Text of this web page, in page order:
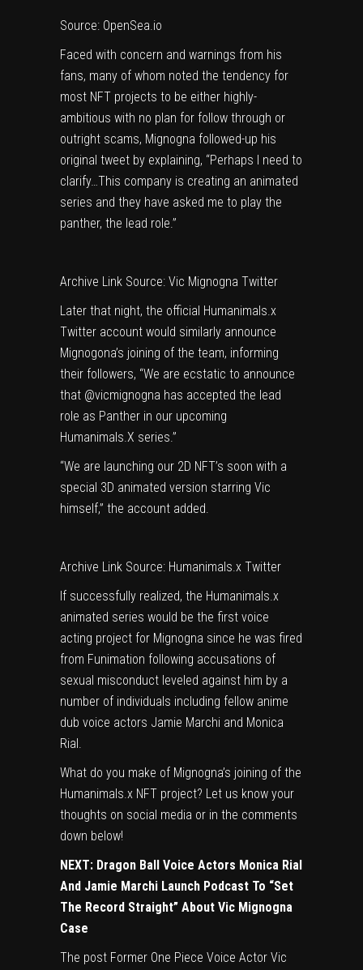
Source: OpenSea.io
Faced with concern and warnings from his
fans, many of whom noted the tendency for
most NFT projects to be either highly-
ambitious with no plan for follow through or
outright scams, Mignogna followed-up his
original tweet by explaining, “Perhaps I need to
clarify…This company is creating an animated
series and they have asked me to play the
panther, the lead role.”
Archive Link Source: Vic Mignogna Twitter
Later that night, the official Humanimals.x
Twitter account would similarly announce
Mignogona’s joining of the team, informing
their followers, “We are ecstatic to announce
that @vicmignogna has accepted the lead
role as Panther in our upcoming
Humanimals.X series.”
“We are launching our 2D NFT’s soon with a
special 3D animated version starring Vic
himself,” the account added.
Archive Link Source: Humanimals.x Twitter
If successfully realized, the Humanimals.x
animated series would be the first voice
acting project for Mignogna since he was fired
from Funimation following accusations of
sexual misconduct leveled against him by a
number of individuals including fellow anime
dub voice actors Jamie Marchi and Monica
Rial.
What do you make of Mignogna’s joining of the
Humanimals.x NFT project? Let us know your
thoughts on social media or in the comments
down below!
NEXT: Dragon Ball Voice Actors Monica Rial
And Jamie Marchi Launch Podcast To “Set
The Record Straight” About Vic Mignogna
Case
The post Former One Piece Voice Actor Vic